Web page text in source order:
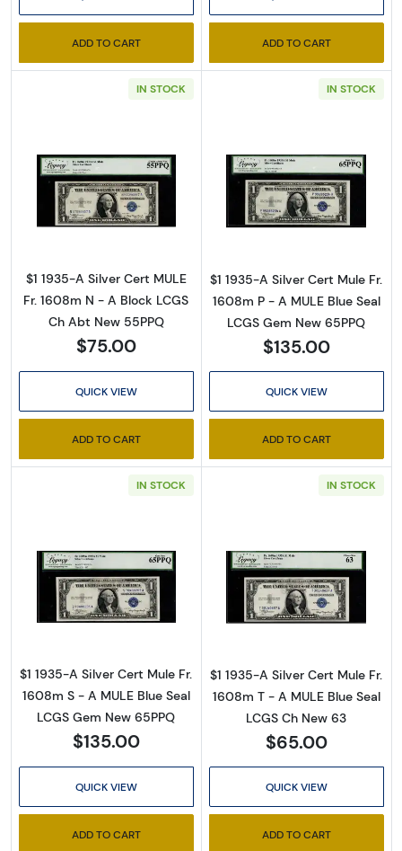
ADD TO CART ADD TO CART
IN STOCK
Read more about$1 1935-A blue seal. Small
$1 1935-A Silver Cert MULE
Fr. 1608m N - A Block LCGS
Ch Abt New 55PPQ
$75.00
QUICK VIEW
ADD TO CART
IN STOCK
Read more
$1 1935-A Silver Cert Mule Fr.
1608m P - A MULE Blue Seal
LCGS Gem New 65PPQ
$135.00
QUICK VIEW
ADD TO CART
IN STOCK
Read more about$1 1935-A blue seal. Small
$1 1935-A Silver Cert Mule Fr.
1608m S - A MULE Blue Seal
LCGS Gem New 65PPQ
$135.00
QUICK VIEW
ADD TO CART
IN STOCK
Read more
$1 1935-A Silver Cert Mule Fr.
1608m T - A MULE Blue Seal
LCGS Ch New 63
$65.00
QUICK VIEW
ADD TO CART
inbox for our latest catalog!
Email
revoke your consent to receive emails at any time by using the
SafeUnsubscribe® link, found at the bottom of every email.Emails are
serviced by Constant Contact.